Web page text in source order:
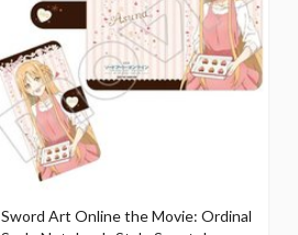
Sword Art Online the Movie: Ordinal